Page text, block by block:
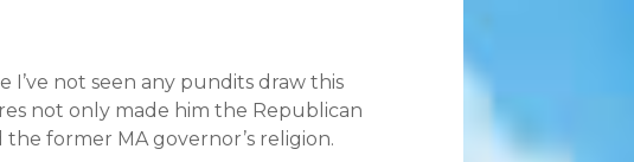
I’ve not seen any pundits draw this
not only made him the Republican
former MA governor’s religion.